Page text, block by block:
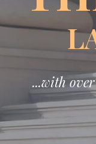
...with over